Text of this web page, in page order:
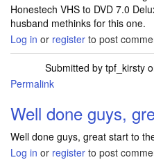
Honestech VHS to DVD 7.0
husband methinks for this one.
Log in or register to post
Submitted by tpf_kirsty
Permalink
Well done guys,
Well done guys, great start to
Log in or register to post